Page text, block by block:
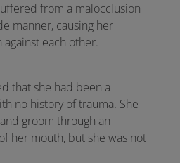
from a malocclusion
manner, causing her
each other.
that she had been a
no history of trauma. She
groom through an
her mouth, but she was not